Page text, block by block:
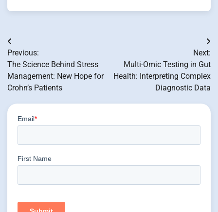
Post
navigation
Previous:
The Science Behind Stress
Management: New Hope for
Crohn’s Patients
Next:
Multi-Omic Testing in Gut
Health: Interpreting Complex
Diagnostic Data